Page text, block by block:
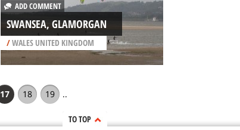
ADD COMMENT
SWANSEA, GLAMORGAN
/WALES UNITED KINGDOM
17 18 19 ..
TO TOP